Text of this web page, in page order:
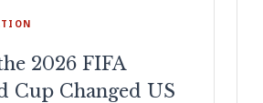
2026 FIFA
Cup Changed US